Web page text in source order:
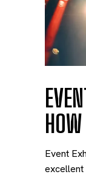
Event
excellent